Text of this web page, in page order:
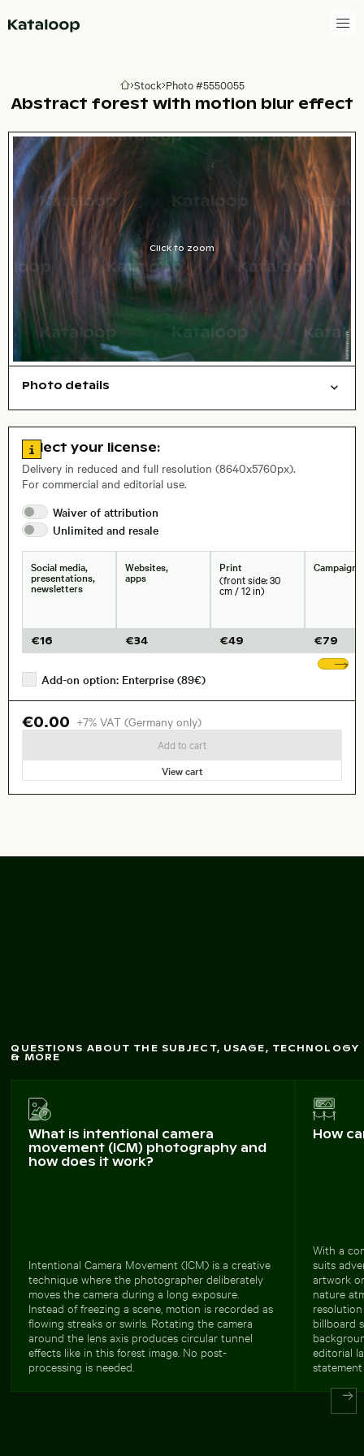
Go to homepage
Stock Photo #5550055
Abstract forest with motion blur effect
Click to zoom
Photo details
Size, Resolution:
Go to license information
Select your license:
Delivery in reduced and full resolution (8640x5760px).
For commercial and editorial use.
Waiver of attribution
Unlimited and resale
Social media,
presentations,
newsletters
€16
Websites,
apps
€34
Print
(front side: 30
cm / 12 in)
€49
Campaigns
€79
Add-on option: Enterprise (89€)
€0.00 +7% VAT (Germany only)
Add to cart
View cart
QUESTIONS ABOUT THE SUBJECT, USAGE, TECHNOLOGY
& MORE
What is intentional camera
movement (ICM) photography and
how does it work?
Intentional Camera Movement (ICM) is a creative
technique where the photographer deliberately
moves the camera during a long exposure.
Instead of freezing a scene, motion is recorded as
flowing streaks or swirls. Rotating the camera
around the lens axis produces circular tunnel
effects like in this forest image. No post-
processing is needed.
How
With a
suits
artwork
nature
billboard
editorial